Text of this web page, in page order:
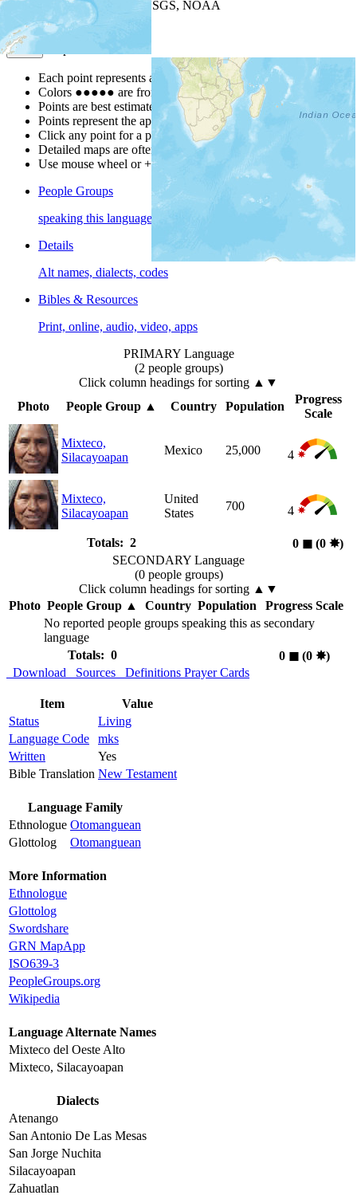
| Powered by
USGS, NOAA
Map Notes
Each point represents a people group in a country.
Colors ●●●●● are from the Joshua ProjectProgress Scale
Points are best estimates, but should not be taken as exact.
Points represent the approximate center of a larger area.
Click any point for a people group profile.
Detailed maps are often found on specific people profiles.
Use mouse wheel or +/- buttons to zoom the map.
People Groups
speaking this language
Details
Alt names, dialects, codes
Bibles & Resources
Print, online, audio, video, apps
PRIMARY Language
(2 people groups)
Click column headings for sorting ▲▼
Photo
People Group▲ Country Population
Progress
Scale
Mixteco,
Silacayoapan
Mexico 25,000 4
Mixteco,
Silacayoapan
United
States
700 4
Totals: 2 0 ◼︎ (0 ✸︎)
SECONDARY Language
(0 people groups)
Click column headings for sorting ▲▼
Photo People Group▲ Country Population
Progress Scale
No reported people groups speaking this as secondary
language
Totals: 0
0 ◼︎(0 ✸︎)
Download
Sources Definitions Prayer Cards
Item
Value
Status
Living
Language Code
mks
Written
Yes
Bible Translation New Testament
Language Family
Ethnologue Otomanguean
Glottolog
Otomanguean
More Information
Ethnologue
Glottolog
Swordshare
GRN MapApp
ISO639-3
PeopleGroups.org
Wikipedia
Language Alternate Names
Mixteco del Oeste Alto
Mixteco, Silacayoapan
Dialects
Atenango
San Antonio De Las Mesas
San Jorge Nuchita
Silacayoapan
Zahuatlan